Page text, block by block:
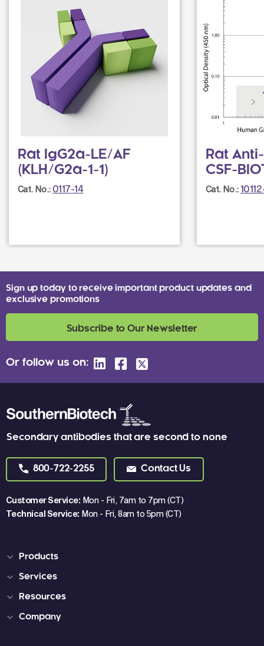
Rat IgG2a-LE/AF
(KLH/G2a-1-1)
Cat. No.: 0117-14
Rat
CSF-
Cat. No.:
Secondary antibodies that are second to none
800-722-2255 Contact Us
Customer Service: Mon - Fri, 7am to 7pm (CT)
Technical Service: Mon - Fri, 8am to 5pm (CT)
Sign up today to receive important product updates and
exclusive promotions
Subscribe to Our Newsletter
Or follow us on:
Products
Services
Resources
Company